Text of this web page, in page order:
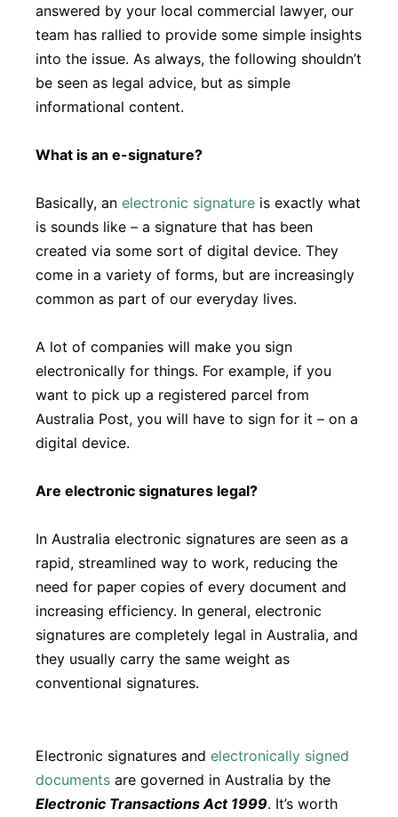
answered by your local commercial lawyer, our
team has rallied to provide some simple insights
into the issue. As always, the following shouldn’t
be seen as legal advice, but as simple
informational content.
What is an e-signature?
Basically, an electronic signature is exactly what
is sounds like – a signature that has been
created via some sort of digital device. They
come in a variety of forms, but are increasingly
common as part of our everyday lives.
A lot of companies will make you sign
electronically for things. For example, if you
want to pick up a registered parcel from
Australia Post, you will have to sign for it – on a
digital device.
Are electronic signatures legal?
In Australia electronic signatures are seen as a
rapid, streamlined way to work, reducing the
need for paper copies of every document and
increasing efficiency. In general, electronic
signatures are completely legal in Australia, and
they usually carry the same weight as
conventional signatures.
Electronic signatures and electronically signed
documents are governed in Australia by the
Electronic Transactions Act 1999. It’s worth